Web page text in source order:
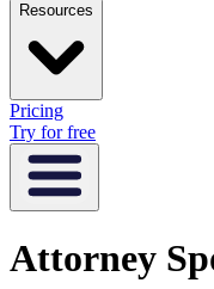
Resources
Pricing
Try for free
Attorney